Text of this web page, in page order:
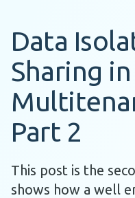
Data
Sharing in
Part 2
This post is the
shows how a well